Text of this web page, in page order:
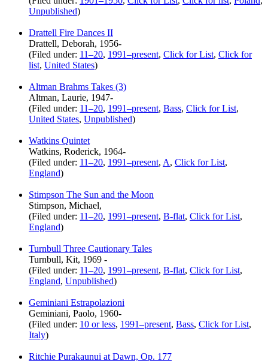
Unpublished)
Drattell Fire Dances II
Drattell, Deborah, 1956-
(Filed under: 11–20, 1991–present, Click for List, Click for
list, United States)
Altman Brahms Takes (3)
Altman, Laurie, 1947-
(Filed under: 11–20, 1991–present, Bass, Click for List,
United States, Unpublished)
Watkins Quintet
Watkins, Roderick, 1964-
(Filed under: 11–20, 1991–present, A, Click for List,
England)
Stimpson The Sun and the Moon
Stimpson, Michael,
(Filed under: 11–20, 1991–present, B-flat, Click for List,
England)
Turnbull Three Cautionary Tales
Turnbull, Kit, 1969 -
(Filed under: 11–20, 1991–present, B-flat, Click for List,
England, Unpublished)
Geminiani Estrapolazioni
Geminiani, Paolo, 1960-
(Filed under: 10 or less, 1991–present, Bass, Click for List,
Italy)
Ritchie Purakaunui at Dawn, Op. 177